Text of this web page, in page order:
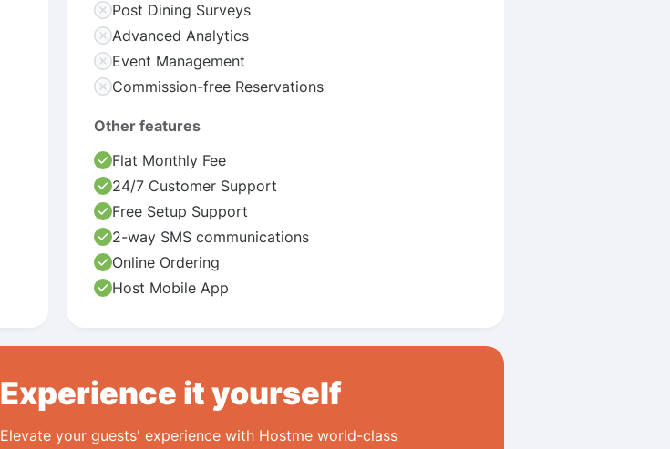
Post Dining Surveys
Advanced Analytics
Event Management
Commission-free Reservations
Other features
Flat Monthly Fee
24/7 Customer Support
Free Setup Support
2-way SMS communications
Online Ordering
Host Mobile App
Experience it yourself
Elevate your guests' experience with Hostme world-class